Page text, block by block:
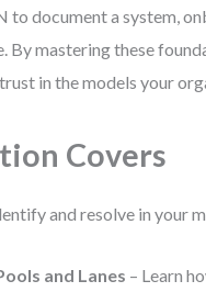
to document a system,
mastering these
in the models your
Covers
and resolve in your
and Lanes – Learn